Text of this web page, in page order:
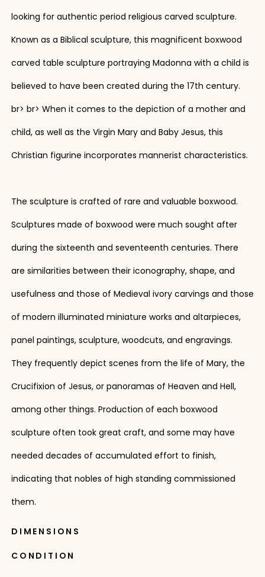
looking for authentic period religious carved sculpture.
Known as a Biblical sculpture, this magnificent boxwood
carved table sculpture portraying Madonna with a child is
believed to have been created during the 17th century.
br> br> When it comes to the depiction of a mother and
child, as well as the Virgin Mary and Baby Jesus, this
Christian figurine incorporates mannerist characteristics.
The sculpture is crafted of rare and valuable boxwood.
Sculptures made of boxwood were much sought after
during the sixteenth and seventeenth centuries. There
are similarities between their iconography, shape, and
usefulness and those of Medieval ivory carvings and those
of modern illuminated miniature works and altarpieces,
panel paintings, sculpture, woodcuts, and engravings.
They frequently depict scenes from the life of Mary, the
Crucifixion of Jesus, or panoramas of Heaven and Hell,
among other things. Production of each boxwood
sculpture often took great craft, and some may have
needed decades of accumulated effort to finish,
indicating that nobles of high standing commissioned
them.
DIMENSIONS
CONDITION